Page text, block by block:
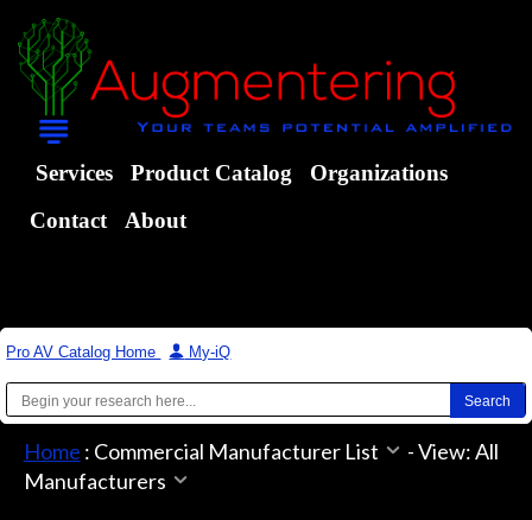
Services Product Catalog
Organizations
Contact
About
Pro AV Catalog Home | My-iQ
Home : Commercial Manufacturer List -View: All
Manufacturers